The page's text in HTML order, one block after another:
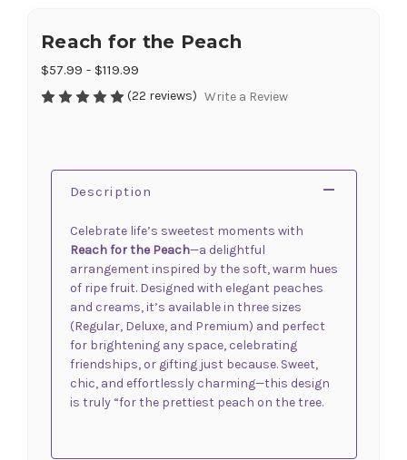
Reach for the Peach
$57.99 - $119.99
(22 reviews) Write a Review
Description
Celebrate life’s sweetest moments with
Reach for the Peach—a delightful
arrangement inspired by the soft, warm hues
of ripe fruit. Designed with elegant peaches
and creams, it’s available in three sizes
(Regular, Deluxe, and Premium) and perfect
for brightening any space, celebrating
friendships, or gifting just because. Sweet,
chic, and effortlessly charming—this design
is truly “for the prettiest peach on the tree.